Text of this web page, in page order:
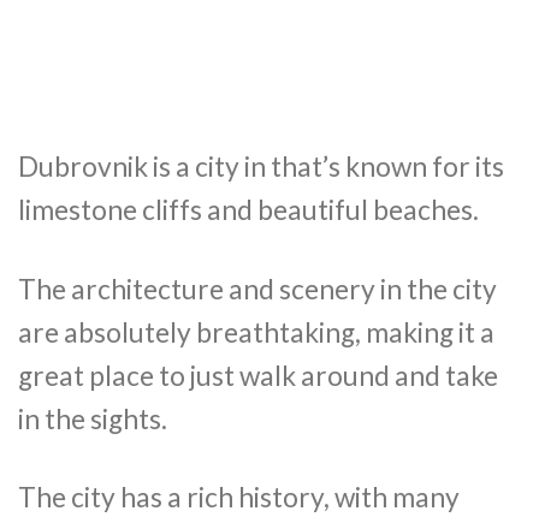
Dubrovnik is a city in that’s known for its
limestone cliffs and beautiful beaches.
The architecture and scenery in the city
are absolutely breathtaking, making it a
great place to just walk around and take
in the sights.
The city has a rich history, with many